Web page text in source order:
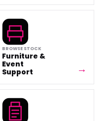
BROWSE STOCK
Furniture &
Event
Support